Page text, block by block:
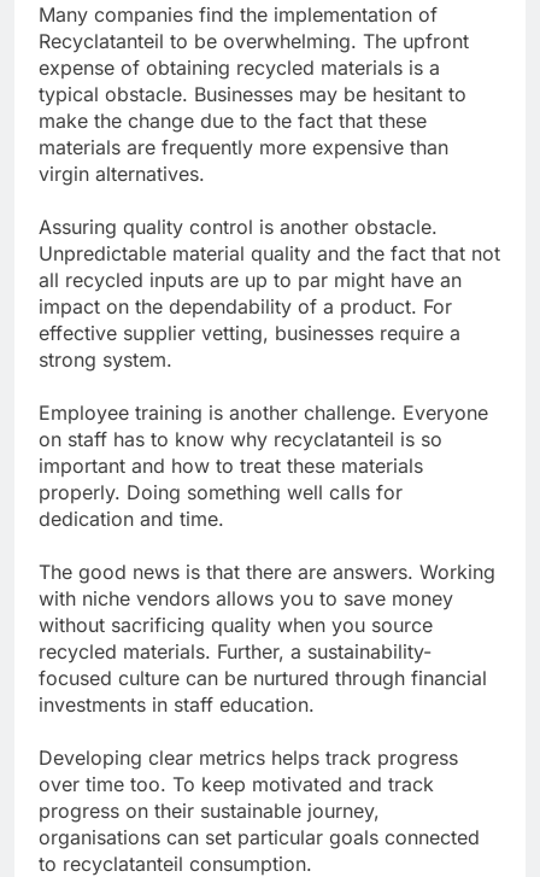
Many companies find the implementation of
Recyclatanteil to be overwhelming. The upfront
expense of obtaining recycled materials is a
typical obstacle. Businesses may be hesitant to
make the change due to the fact that these
materials are frequently more expensive than
virgin alternatives.
Assuring quality control is another obstacle.
Unpredictable material quality and the fact that not
all recycled inputs are up to par might have an
impact on the dependability of a product. For
effective supplier vetting, businesses require a
strong system.
Employee training is another challenge. Everyone
on staff has to know why recyclatanteil is so
important and how to treat these materials
properly. Doing something well calls for
dedication and time.
The good news is that there are answers. Working
with niche vendors allows you to save money
without sacrificing quality when you source
recycled materials. Further, a sustainability-
focused culture can be nurtured through financial
investments in staff education.
Developing clear metrics helps track progress
over time too. To keep motivated and track
progress on their sustainable journey,
organisations can set particular goals connected
to recyclatanteil consumption.